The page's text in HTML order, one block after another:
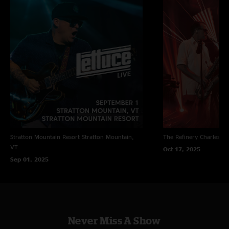
Stratton Mountain Resort Stratton Mountain,
VT
Sep 01, 2025
The Refinery
Oct 17, 2025
Never Miss A Show